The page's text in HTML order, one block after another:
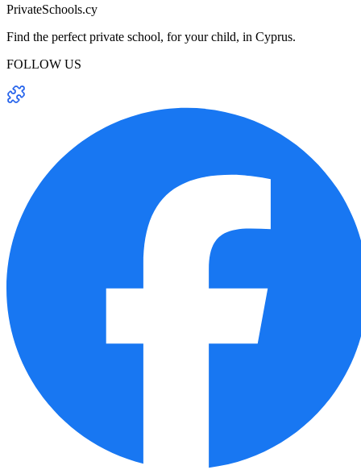
PrivateSchools.cy
Find the perfect private school, for your child, in Cyprus.
FOLLOW US